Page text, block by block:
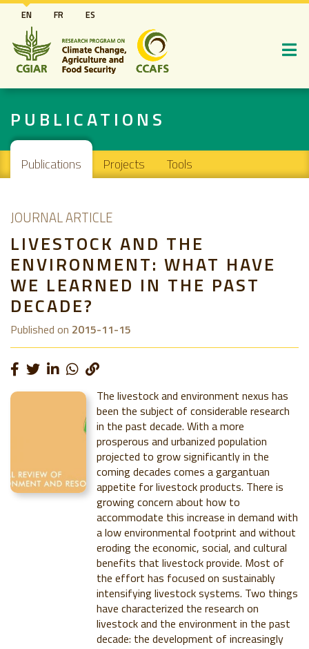
Skip
to
main
content
EN FR ES
PUBLICATIONS
Main navigation
Publications Projects Tools
JOURNAL ARTICLE
LIVESTOCK AND THE
ENVIRONMENT: WHAT HAVE
WE LEARNED IN THE PAST
DECADE?
Published on 2015-11-15
The livestock and environment nexus has
been the subject of considerable research
in the past decade. With a more
prosperous and urbanized population
projected to grow significantly in the
coming decades comes a gargantuan
appetite for livestock products. There is
growing concern about how to
accommodate this increase in demand with
a low environmental footprint and without
eroding the economic, social, and cultural
benefits that livestock provide. Most of
the effort has focused on sustainably
intensifying livestock systems. Two things
have characterized the research on
livestock and the environment in the past
decade: the development of increasingly